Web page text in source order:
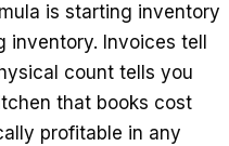
is starting inventory
Invoices tell
count tells you
that books cost
profitable in any